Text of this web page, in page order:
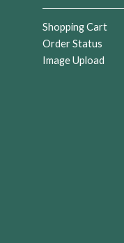
Shopping Cart
Order Status
Image Upload